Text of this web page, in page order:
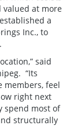
valued at more
a
Inc., to
said
“Its
members, feel
right next
spend most of
structurally